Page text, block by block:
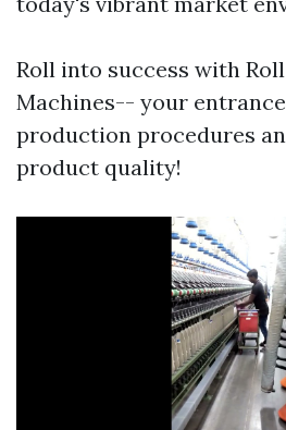
Roll into success with
Machines-- your
production procedures
product quality!